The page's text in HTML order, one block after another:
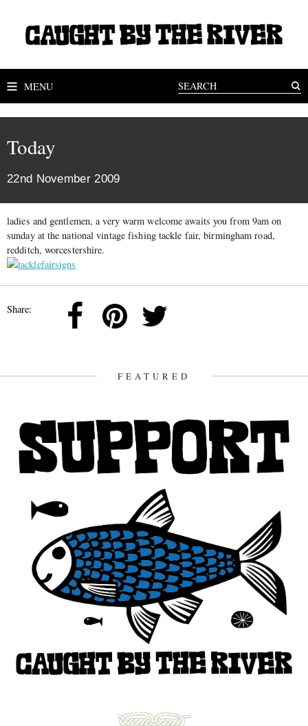
MENU
Today
22nd November 2009
ladies and gentlemen, a very warm welcome awaits you from 9am on
sunday at the national vintage fishing tackle fair, birmingham road,
redditch, worcestershire.
Share:
FEATURED